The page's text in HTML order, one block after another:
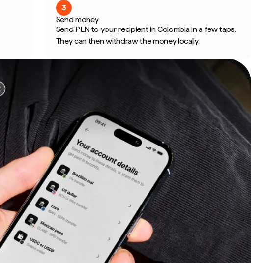
3
Send money
Send PLN to your recipient in Colombia in a few taps.
They can then withdraw the money locally.